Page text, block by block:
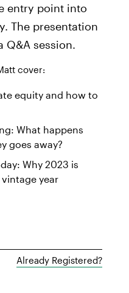
entry point into
The presentation
Q&A session.
cover:
equity and how to
What happens
goes away?
Why 2023 is
year
Already Registered?